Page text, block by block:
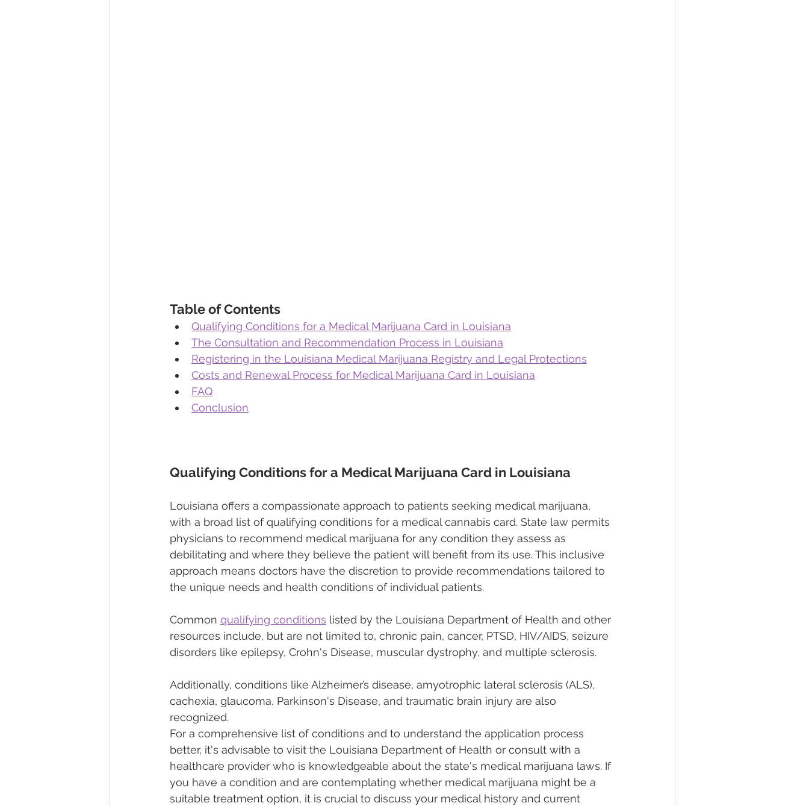
Table of Contents
Qualifying Conditions for a Medical Marijuana Card in Louisiana
The Consultation and Recommendation Process in Louisiana
Registering in the Louisiana Medical Marijuana Registry and Legal Protections
Costs and Renewal Process for Medical Marijuana Card in Louisiana
FAQ
Conclusion
Qualifying Conditions for a Medical Marijuana Card in Louisiana
Louisiana offers a compassionate approach to patients seeking medical marijuana,
with a broad list of qualifying conditions for a medical cannabis card. State law permits
physicians to recommend medical marijuana for any condition they assess as
debilitating and where they believe the patient will benefit from its use. This inclusive
approach means doctors have the discretion to provide recommendations tailored to
the unique needs and health conditions of individual patients.
Common qualifying conditions listed by the Louisiana Department of Health and other
resources include, but are not limited to, chronic pain, cancer, PTSD, HIV/AIDS, seizure
disorders like epilepsy, Crohn's Disease, muscular dystrophy, and multiple sclerosis.
Additionally, conditions like Alzheimer’s disease, amyotrophic lateral sclerosis (ALS),
cachexia, glaucoma, Parkinson's Disease, and traumatic brain injury are also
recognized.
For a comprehensive list of conditions and to understand the application process
better, it's advisable to visit the Louisiana Department of Health or consult with a
healthcare provider who is knowledgeable about the state's medical marijuana laws. If
you have a condition and are contemplating whether medical marijuana might be a
suitable treatment option, it is crucial to discuss your medical history and current